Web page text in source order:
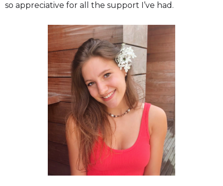
so appreciative for all the support I’ve had.